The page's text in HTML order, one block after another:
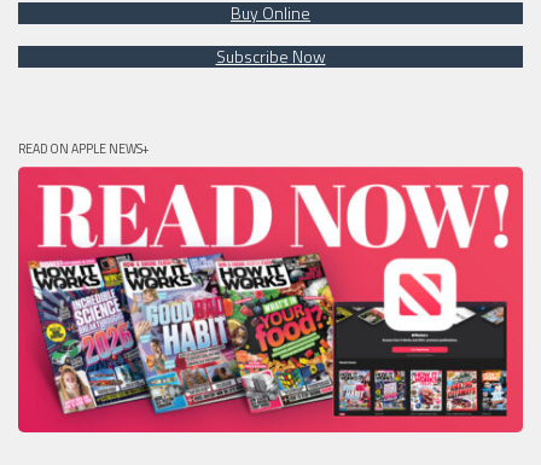
Buy Online
Subscribe Now
READ ON APPLE NEWS+